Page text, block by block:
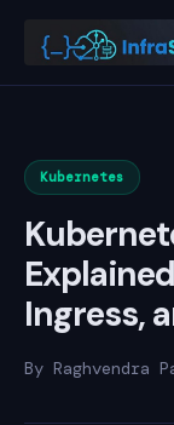
Kubernetes
Ingress,
By Raghvendra